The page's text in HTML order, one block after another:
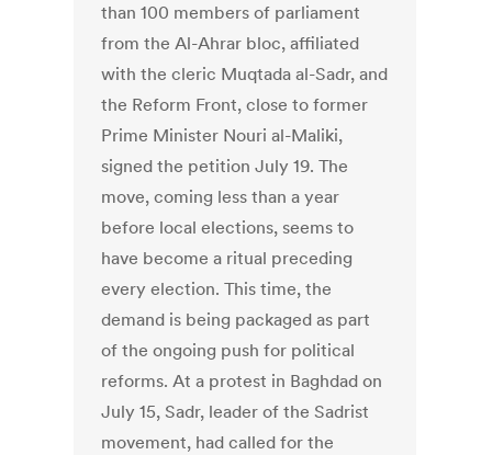
than 100 members of parliament
from the Al-Ahrar bloc, affiliated
with the cleric Muqtada al-Sadr, and
the Reform Front, close to former
Prime Minister Nouri al-Maliki,
signed the petition July 19. The
move, coming less than a year
before local elections, seems to
have become a ritual preceding
every election. This time, the
demand is being packaged as part
of the ongoing push for political
reforms. At a protest in Baghdad on
July 15, Sadr, leader of the Sadrist
movement, had called for the